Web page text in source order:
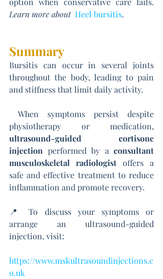
Learn more about Heel bursitis.
Summary
Bursitis can occur in several joints
throughout the body, leading to pain
and stiffness that limit daily activity.
ultrasound-guided cortisone
injection performed by a consultant
musculoskeletal radiologist offers a
safe and effective treatment to reduce
inflammation and promote recovery.
📍 To discuss your symptoms or
arrange an ultrasound-guided
injection, visit:
https://www.mskultrasoundinjections.c
o.uk